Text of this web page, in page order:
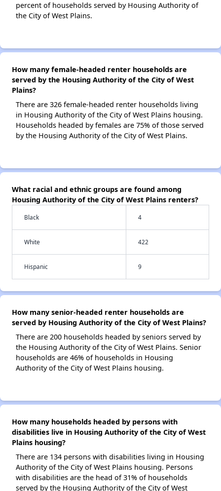
percent of households served by Housing Authority of
the City of West Plains.
How many female-headed renter households are
served by the Housing Authority of the City of West
Plains?
There are 326 female-headed renter households living
in Housing Authority of the City of West Plains housing.
Households headed by females are 75% of those served
by the Housing Authority of the City of West Plains.
What racial and ethnic groups are found among
Housing Authority of the City of West Plains renters?
Black 4
White 422
Hispanic 9
How many senior-headed renter households are
served by Housing Authority of the City of West Plains?
There are 200 households headed by seniors served by
the Housing Authority of the City of West Plains. Senior
households are 46% of households in Housing
Authority of the City of West Plains housing.
How many households headed by persons with
disabilities live in Housing Authority of the City of West
Plains housing?
There are 134 persons with disabilities living in Housing
Authority of the City of West Plains housing. Persons
with disabilities are the head of 31% of households
served by the Housing Authority of the City of West